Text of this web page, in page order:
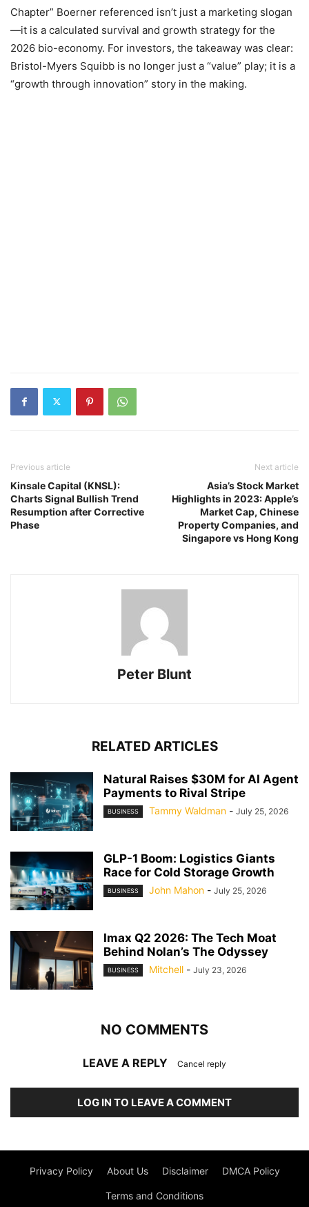
Chapter” Boerner referenced isn’t just a marketing slogan
—it is a calculated survival and growth strategy for the
2026 bio-economy. For investors, the takeaway was clear:
Bristol-Myers Squibb is no longer just a “value” play; it is a
“growth through innovation” story in the making.
Previous article
Kinsale Capital (KNSL):
Charts Signal Bullish Trend
Resumption after Corrective
Phase
Next article
Asia’s Stock Market
Highlights in 2023: Apple’s
Market Cap, Chinese
Property Companies, and
Singapore vs Hong Kong
Peter Blunt
RELATED ARTICLES
Natural Raises $30M for AI Agent
Payments to Rival Stripe
BUSINESS Tammy Waldman - July 25, 2026
GLP-1 Boom: Logistics Giants
Race for Cold Storage Growth
BUSINESS John Mahon - July 25, 2026
Imax Q2 2026: The Tech Moat
Behind Nolan’s The Odyssey
BUSINESS Mitchell - July 23, 2026
NO COMMENTS
LEAVE A REPLY Cancel reply
LOG IN TO LEAVE A COMMENT
Privacy Policy About Us Disclaimer DMCA Policy
Terms and Conditions